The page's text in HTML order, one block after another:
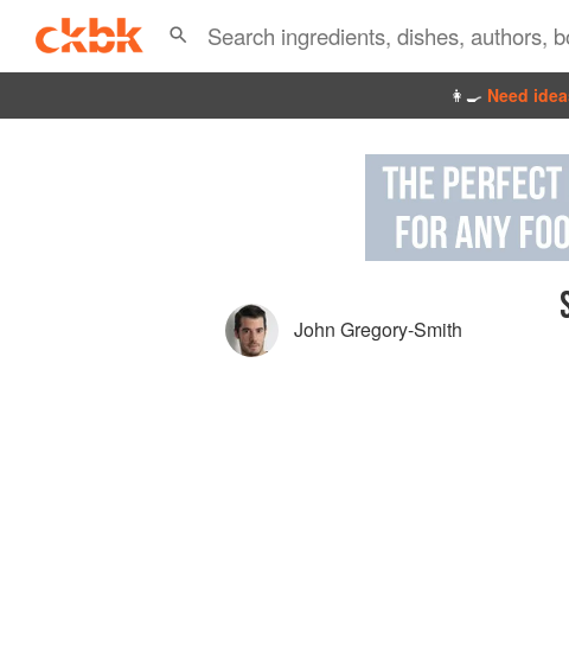
👩‍🍳 Need
John Gregory-Smith